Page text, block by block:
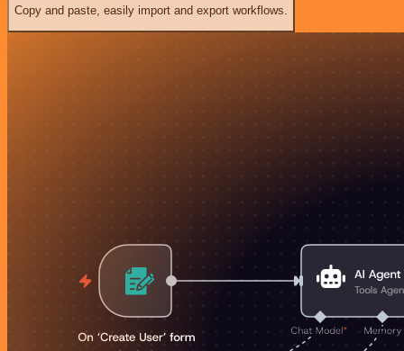
Copy and paste, easily import and export workflows.